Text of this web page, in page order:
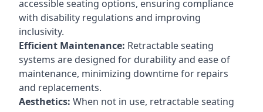
accessible seating options, ensuring compliance
with disability regulations and improving
inclusivity.
Efficient Maintenance: Retractable seating
systems are designed for durability and ease of
maintenance, minimizing downtime for repairs
and replacements.
Aesthetics: When not in use, retractable seating